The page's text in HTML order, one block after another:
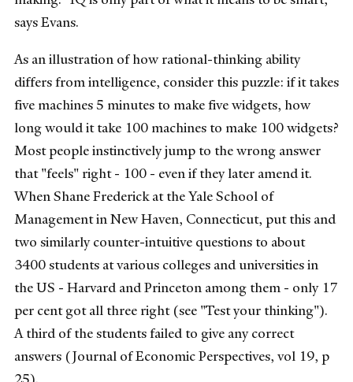
says Evans.
As an illustration of how rational-thinking ability
differs from intelligence, consider this puzzle: if it takes
five machines 5 minutes to make five widgets, how
long would it take 100 machines to make 100 widgets?
Most people instinctively jump to the wrong answer
that "feels" right - 100 - even if they later amend it.
When Shane Frederick at the Yale School of
Management in New Haven, Connecticut, put this and
two similarly counter-intuitive questions to about
3400 students at various colleges and universities in
the US - Harvard and Princeton among them - only 17
per cent got all three right (see "Test your thinking").
A third of the students failed to give any correct
answers (Journal of Economic Perspectives, vol 19, p